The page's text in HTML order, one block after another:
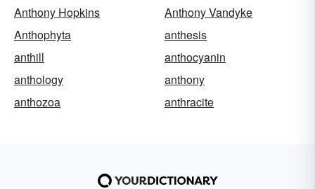
Anthony Hopkins
Anthony Vandyke
Anthophyta
anthesis
anthill
anthocyanin
anthology
anthony
anthozoa
anthracite